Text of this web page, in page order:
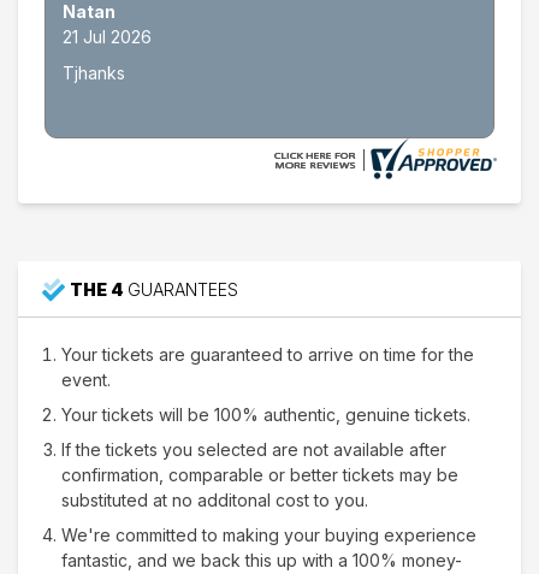
Natan
21 Jul 2026
Tjhanks
THE 4 GUARANTEES
Your tickets are guaranteed to arrive on time for the
event.
Your tickets will be 100% authentic, genuine tickets.
If the tickets you selected are not available after
confirmation, comparable or better tickets may be
substituted at no additonal cost to you.
We're committed to making your buying experience
fantastic, and we back this up with a 100% money-